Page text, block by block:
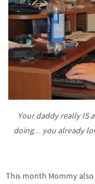
Your daddy really IS
doing… you already
This month Mommy